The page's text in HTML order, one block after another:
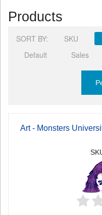
Products
SORT BY: SKU
Default
Sales
Art - Monsters